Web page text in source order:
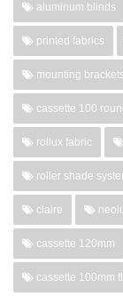
aluminum blinds
printed fabrics
mounting brackets
cassette 100
rollux fabric
roller shade
claire
cassette 120mm
cassette 100mm